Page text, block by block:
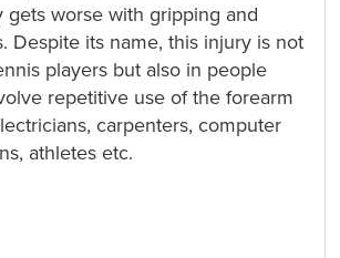
gets worse with gripping and
Despite its name, this injury is not
players but also in people
repetitive use of the forearm
carpenters, computer
athletes etc.